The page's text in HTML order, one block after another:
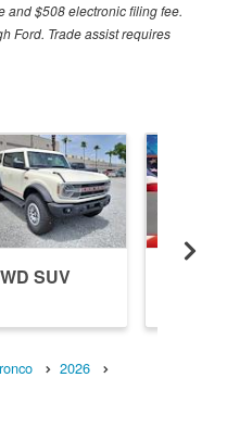
and $508 electronic filing fee.
Ford. Trade assist requires
SUV
2026